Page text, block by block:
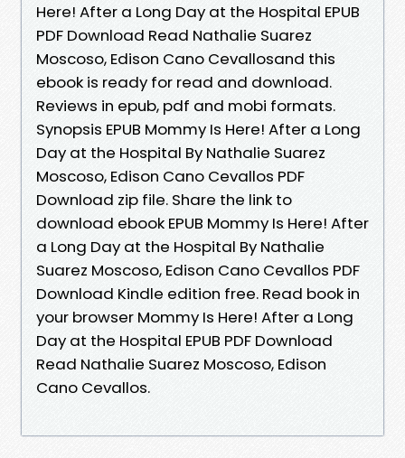
Here! After a Long Day at the Hospital EPUB
PDF Download Read Nathalie Suarez
Moscoso, Edison Cano Cevallosand this
ebook is ready for read and download.
Reviews in epub, pdf and mobi formats.
Synopsis EPUB Mommy Is Here! After a Long
Day at the Hospital By Nathalie Suarez
Moscoso, Edison Cano Cevallos PDF
Download zip file. Share the link to
download ebook EPUB Mommy Is Here! After
a Long Day at the Hospital By Nathalie
Suarez Moscoso, Edison Cano Cevallos PDF
Download Kindle edition free. Read book in
your browser Mommy Is Here! After a Long
Day at the Hospital EPUB PDF Download
Read Nathalie Suarez Moscoso, Edison
Cano Cevallos.